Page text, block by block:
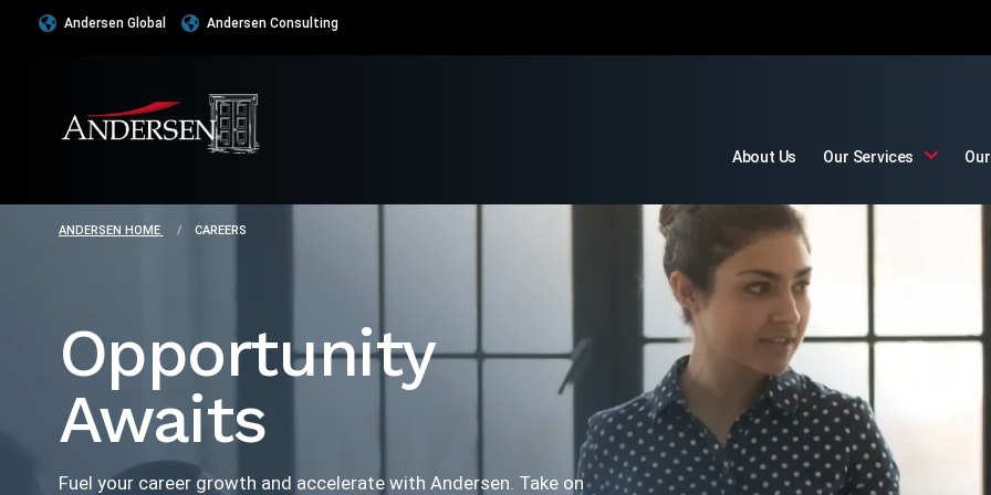
Andersen Global Andersen Consulting
About Us Our Services
ANDERSEN HOME CAREERS
Opportunity
Awaits
Fuel your career growth and accelerate with Andersen. Take on